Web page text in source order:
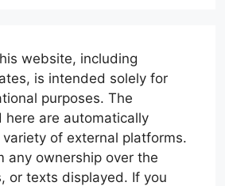
website, including
is intended solely for
purposes. The
here are automatically
of external platforms.
any ownership over the
or texts displayed. If you